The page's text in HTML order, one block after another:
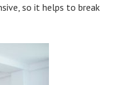
so it helps to break